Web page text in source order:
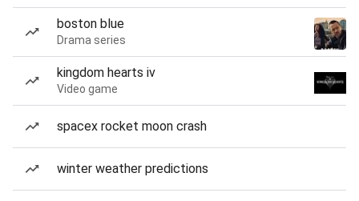
boston blue
Drama series
kingdom hearts iv
Video game
spacex rocket moon crash
winter weather predictions